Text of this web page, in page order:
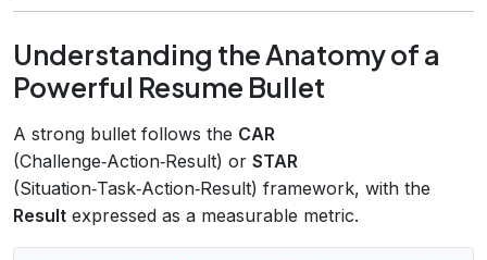
Understanding the Anatomy of a
Powerful Resume Bullet
A strong bullet follows the CAR
(Challenge‑Action‑Result) or STAR
(Situation‑Task‑Action‑Result) framework, with the
Result expressed as a measurable metric.